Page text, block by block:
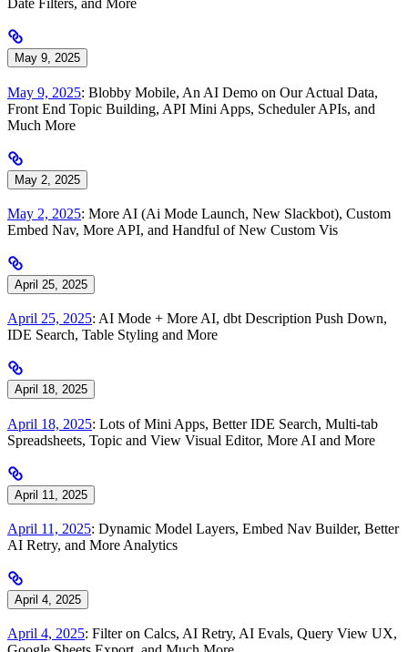
Date Filters, and More
May 9, 2025
May 9, 2025: Blobby Mobile, An AI Demo on Our Actual Data,
Front End Topic Building, API Mini Apps, Scheduler APIs, and
Much More
May 2, 2025
May 2, 2025: More AI (Ai Mode Launch, New Slackbot), Custom
Embed Nav, More API, and Handful of New Custom Vis
April 25, 2025
April 25, 2025: AI Mode + More AI, dbt Description Push Down,
IDE Search, Table Styling and More
April 18, 2025
April 18, 2025: Lots of Mini Apps, Better IDE Search, Multi-tab
Spreadsheets, Topic and View Visual Editor, More AI and More
April 11, 2025
April 11, 2025: Dynamic Model Layers, Embed Nav Builder, Better
AI Retry, and More Analytics
April 4, 2025
April 4, 2025: Filter on Calcs, AI Retry, AI Evals, Query View UX,